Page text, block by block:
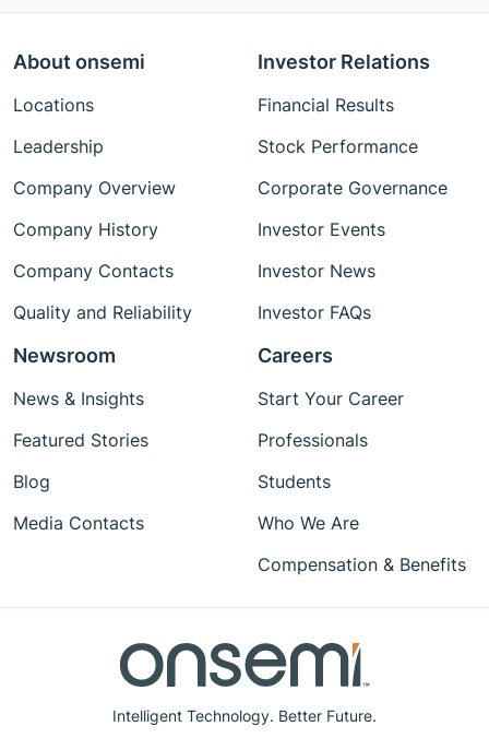
Intelligent Technology. Better Future.
About onsemi
Locations
Leadership
Company Overview
Company History
Company Contacts
Quality and Reliability
Investor Relations
Financial Results
Stock Performance
Corporate Governance
Investor Events
Investor News
Investor FAQs
Newsroom
News & Insights
Featured Stories
Blog
Media Contacts
Careers
Start Your Career
Professionals
Students
Who We Are
Compensation & Benefits